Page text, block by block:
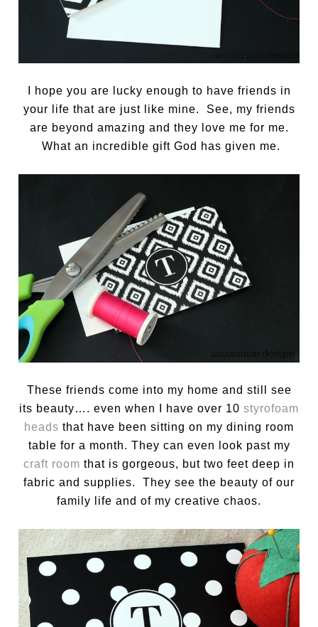
I hope you are lucky enough to have friends in
your life that are just like mine. See, my friends
are beyond amazing and they love me for me.
What an incredible gift God has given me.
These friends come into my home and still see
its beauty…. even when I have over 10 styrofoam
heads that have been sitting on my dining room
table for a month. They can even look past my
craft room that is gorgeous, but two feet deep in
fabric and supplies. They see the beauty of our
family life and of my creative chaos.